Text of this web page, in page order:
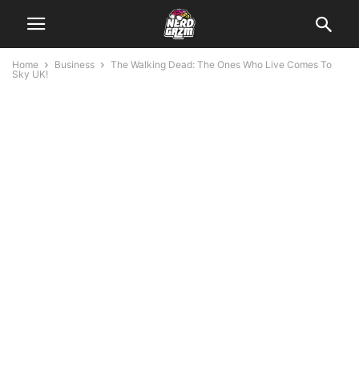
Home Business
The Walking Dead: The Ones Who Live Comes To
Sky UK!